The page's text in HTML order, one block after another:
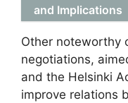
and Implications
Other noteworthy
negotiations,
and the Helsinki
improve relations